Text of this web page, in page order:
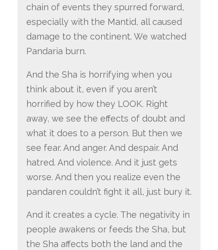
chain of events they spurred forward,
especially with the Mantid, all caused
damage to the continent. We watched
Pandaria burn.
And the Sha is horrifying when you
think about it, even if you aren’t
horrified by how they LOOK. Right
away, we see the effects of doubt and
what it does to a person. But then we
see fear. And anger. And despair. And
hatred. And violence. And it just gets
worse. And then you realize even the
pandaren couldn’t fight it all, just bury it.
And it creates a cycle. The negativity in
people awakens or feeds the Sha, but
the Sha affects both the land and the